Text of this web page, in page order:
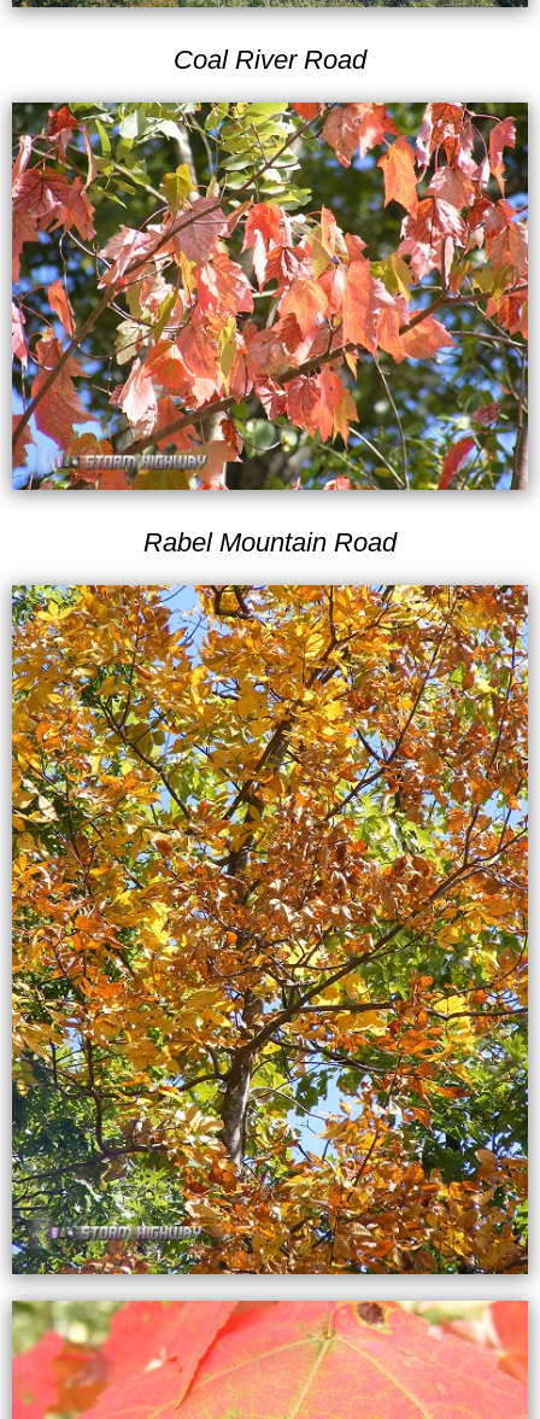
Coal River Road
Rabel Mountain Road